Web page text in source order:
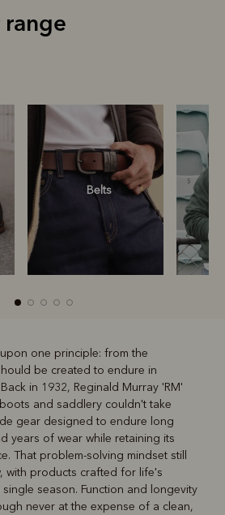
Belts
Belts
one principle: from the
be created to endure in
in 1932, Reginald Murray 'RM'
and saddlery couldn't take
gear designed to endure long
years of wear while retaining its
That problem-solving mindset still
with products crafted for life's
season. Function and longevity
never at the expense of a clean,